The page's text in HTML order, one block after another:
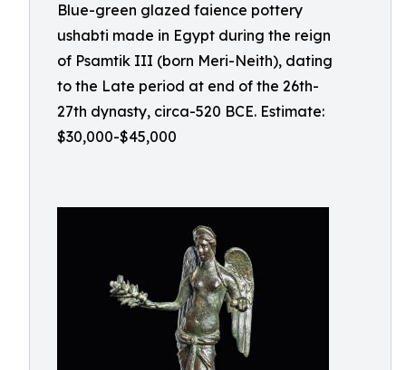
Blue-green glazed faience pottery
ushabti made in Egypt during the reign
of Psamtik III (born Meri-Neith), dating
to the Late period at end of the 26th-
27th dynasty, circa-520 BCE. Estimate:
$30,000-$45,000